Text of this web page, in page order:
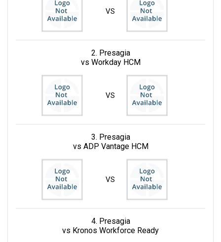
VS
2. Presagia
vs Workday HCM
VS
3. Presagia
vs ADP Vantage HCM
VS
4. Presagia
vs Kronos Workforce Ready